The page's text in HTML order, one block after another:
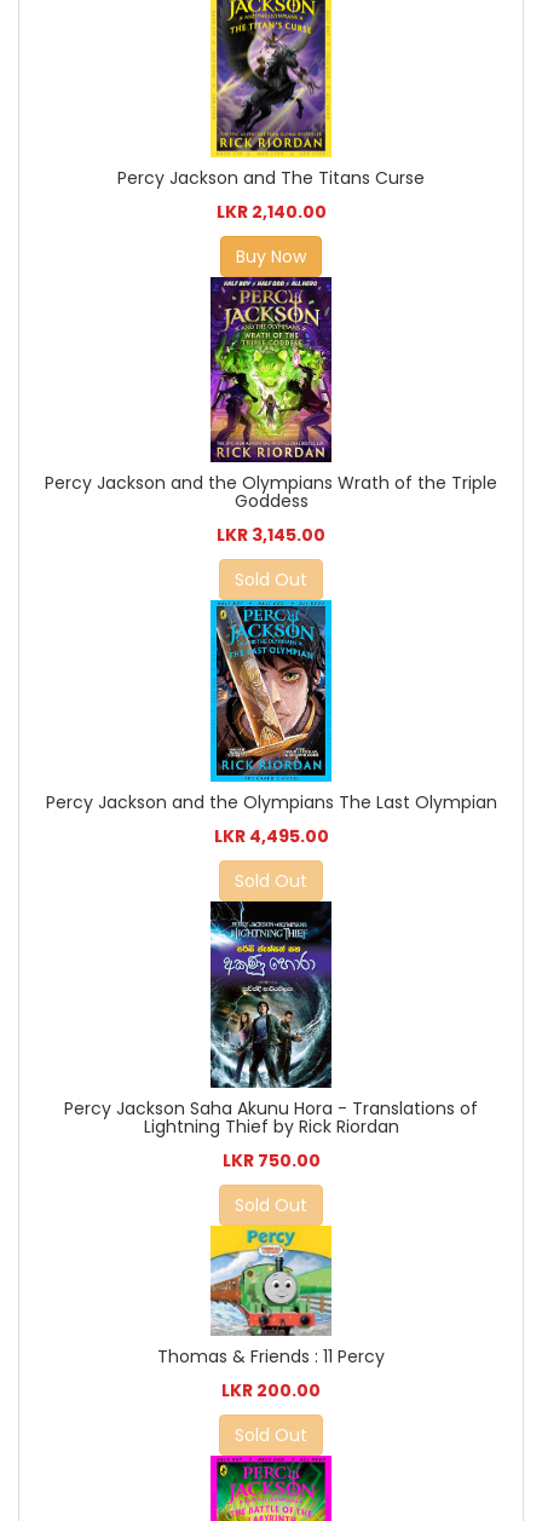
Percy Jackson and The Titans Curse
LKR 2,140.00
Buy Now
Percy Jackson and the Olympians Wrath of the Triple
Goddess
LKR 3,145.00
Sold Out
Percy Jackson and the Olympians The Last Olympian
LKR 4,495.00
Sold Out
Percy Jackson Saha Akunu Hora - Translations of
Lightning Thief by Rick Riordan
LKR 750.00
Sold Out
Thomas & Friends : 11 Percy
LKR 200.00
Sold Out